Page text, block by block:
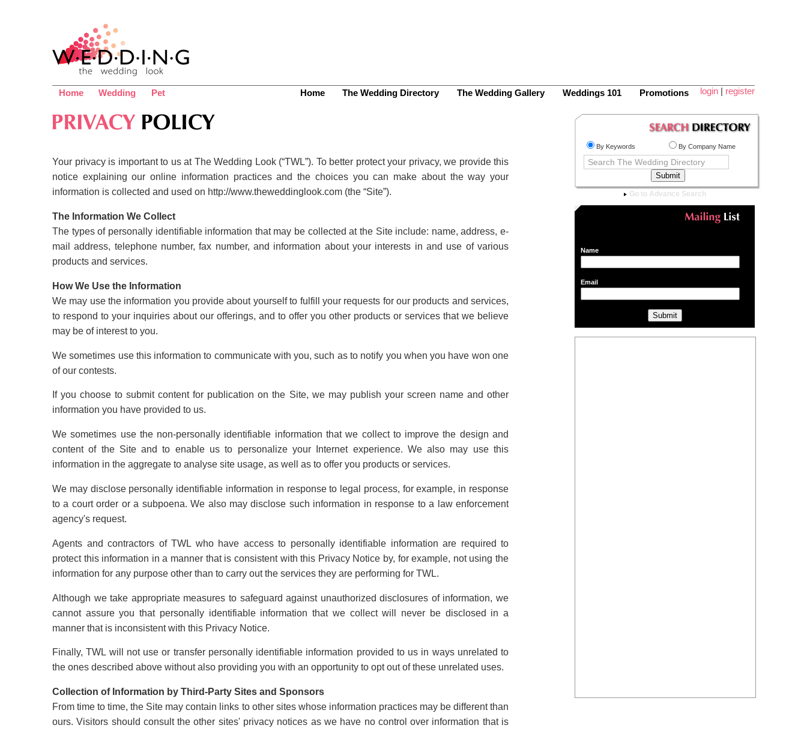
Home Wedding Pet Promotions
Weddings 101
The Wedding Gallery
The Wedding Directory
Home login | register
Your privacy is important to us at The Wedding Look (“TWL”). To better protect your privacy, we provide this
notice explaining our online information practices and the choices you can make about the way your
information is collected and used on http://www.theweddinglook.com (the “Site”).
The Information We Collect
The types of personally identifiable information that may be collected at the Site include: name, address, e-
mail address, telephone number, fax number, and information about your interests in and use of various
products and services.
How We Use the Information
We may use the information you provide about yourself to fulfill your requests for our products and services,
to respond to your inquiries about our offerings, and to offer you other products or services that we believe
may be of interest to you.
We sometimes use this information to communicate with you, such as to notify you when you have won one
of our contests.
If you choose to submit content for publication on the Site, we may publish your screen name and other
information you have provided to us.
We sometimes use the non-personally identifiable information that we collect to improve the design and
content of the Site and to enable us to personalize your Internet experience. We also may use this
information in the aggregate to analyse site usage, as well as to offer you products or services.
We may disclose personally identifiable information in response to legal process, for example, in response
to a court order or a subpoena. We also may disclose such information in response to a law enforcement
agency's request.
Agents and contractors of TWL who have access to personally identifiable information are required to
protect this information in a manner that is consistent with this Privacy Notice by, for example, not using the
information for any purpose other than to carry out the services they are performing for TWL.
Although we take appropriate measures to safeguard against unauthorized disclosures of information, we
cannot assure you that personally identifiable information that we collect will never be disclosed in a
manner that is inconsistent with this Privacy Notice.
Finally, TWL will not use or transfer personally identifiable information provided to us in ways unrelated to
the ones described above without also providing you with an opportunity to opt out of these unrelated uses.
Collection of Information by Third-Party Sites and Sponsors
From time to time, the Site may contain links to other sites whose information practices may be different than
ours. Visitors should consult the other sites' privacy notices as we have no control over information that is
By Keywords By Company Name
Go to Advance Search
Name
Email